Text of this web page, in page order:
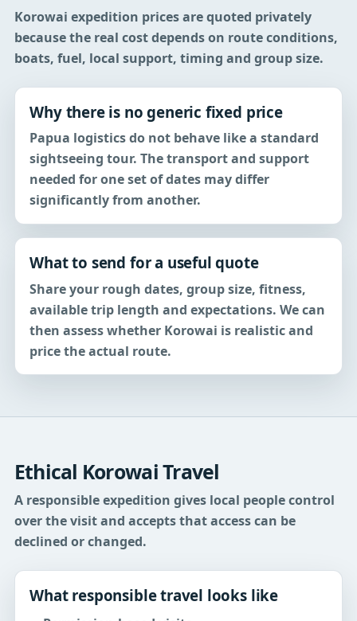
Korowai expedition prices are quoted privately
because the real cost depends on route conditions,
boats, fuel, local support, timing and group size.
Why there is no generic fixed price
Papua logistics do not behave like a standard
sightseeing tour. The transport and support
needed for one set of dates may differ
significantly from another.
What to send for a useful quote
Share your rough dates, group size, fitness,
available trip length and expectations. We can
then assess whether Korowai is realistic and
price the actual route.
Ethical Korowai Travel
A responsible expedition gives local people control
over the visit and accepts that access can be
declined or changed.
What responsible travel looks like